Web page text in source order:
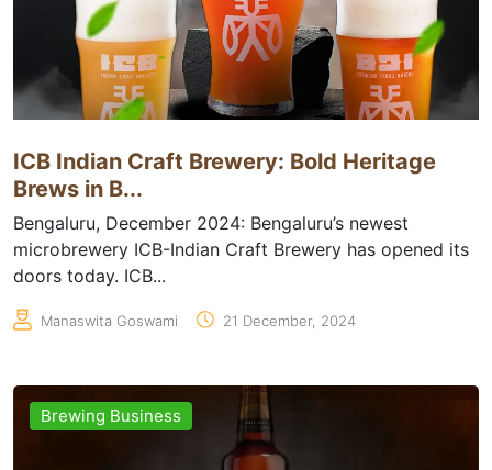
ICB Indian Craft Brewery: Bold Heritage
Brews in B...
Bengaluru, December 2024: Bengaluru’s newest
microbrewery ICB-Indian Craft Brewery has opened its
doors today. ICB...
Manaswita Goswami 21 December, 2024
Brewing Business